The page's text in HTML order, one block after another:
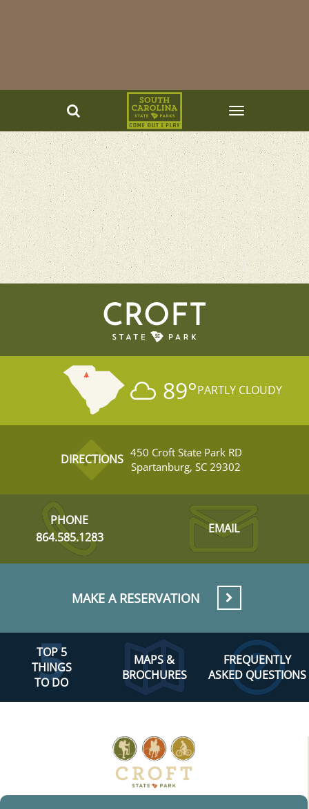
CROFT
89°PARTLY CLOUDY
DIRECTIONS 450 Croft State Park RD
Spartanburg, SC 29302
PHONE
864.585.1283
EMAIL
MAKE A RESERVATION
TOP 5
THINGS
TO DO
MAPS &
BROCHURES
FREQUENTLY
ASKED QUESTIONS